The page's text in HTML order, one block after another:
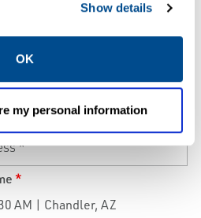
Show details
OK
my personal information
*
AM | Chandler, AZ